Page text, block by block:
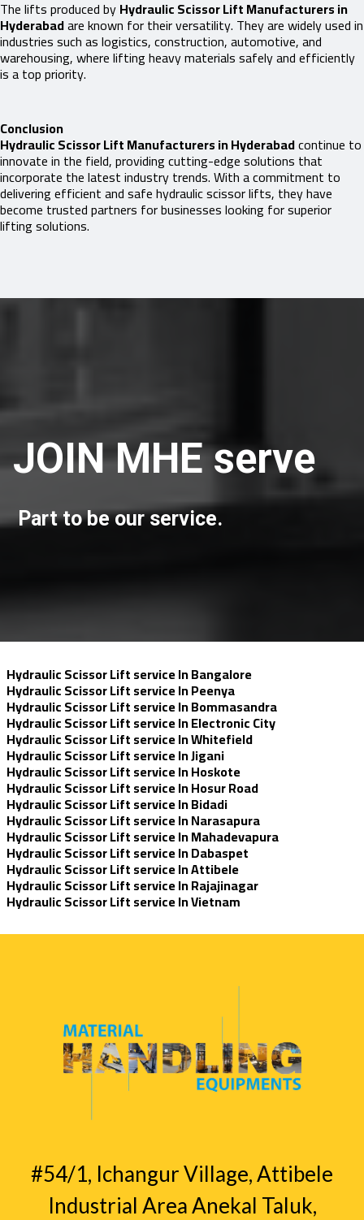
The lifts produced byHydraulic Scissor Lift Manufacturers in
Hyderabadare known for their versatility. They are widely used in
industries such as logistics, construction, automotive, and
warehousing, where lifting heavy materials safely and efficiently
is a top priority.
Conclusion
Hydraulic Scissor Lift Manufacturers in Hyderabadcontinue to
innovate in the field, providing cutting-edge solutions that
incorporate the latest industry trends. With a commitment to
delivering efficient and safe hydraulic scissor lifts, they have
become trusted partners for businesses looking for superior
lifting solutions.
JOIN MHE serve
Part to be our service.
Hydraulic Scissor Lift service In Bangalore
Hydraulic Scissor Lift service In Peenya
Hydraulic Scissor Lift service In Bommasandra
Hydraulic Scissor Lift service In Electronic City
Hydraulic Scissor Lift service In Whitefield
Hydraulic Scissor Lift service In Jigani
Hydraulic Scissor Lift service In Hoskote
Hydraulic Scissor Lift service In Hosur Road
Hydraulic Scissor Lift service In Bidadi
Hydraulic Scissor Lift service In Narasapura
Hydraulic Scissor Lift service In Mahadevapura
Hydraulic Scissor Lift service In Dabaspet
Hydraulic Scissor Lift service In Attibele
Hydraulic Scissor Lift service In Rajajinagar
Hydraulic Scissor Lift service In Vietnam
#54/1, Ichangur Village, Attibele
Industrial Area Anekal Taluk,